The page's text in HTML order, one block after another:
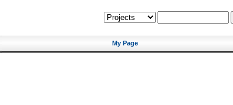
My Page